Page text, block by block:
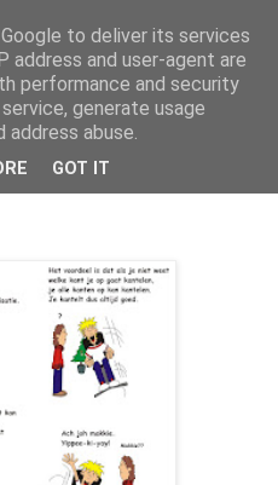
to deliver its services
address and user-agent are
performance and security
generate usage
abuse.
GOT IT